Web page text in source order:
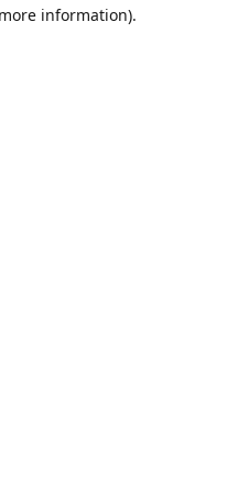
information).